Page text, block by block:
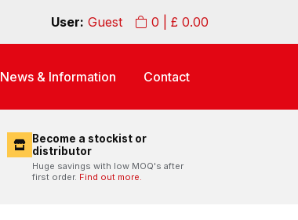
0 | £ 0.00
User: Guest
News & Information Contact
Become a stockist or
distributor
Huge savings with low MOQ's after
first order. Find out more.